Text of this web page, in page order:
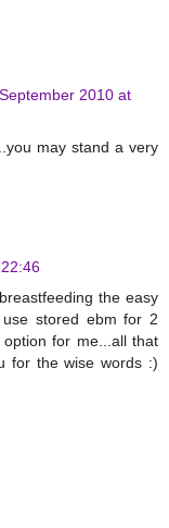
2010 at
may stand a very
the easy
stored ebm for 2
for me...all that
for the wise words :)